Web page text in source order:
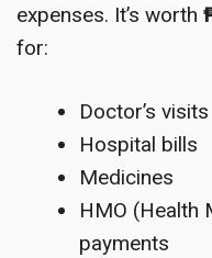
expenses. It’s worth
for:
Doctor’s visits
Hospital bills
Medicines
HMO (Health
payments